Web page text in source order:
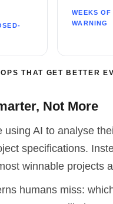
WEEKS OF
WARNING
THAT GET BETTER
Not More
using AI to analyse
specifications.
winnable projects
humans miss: